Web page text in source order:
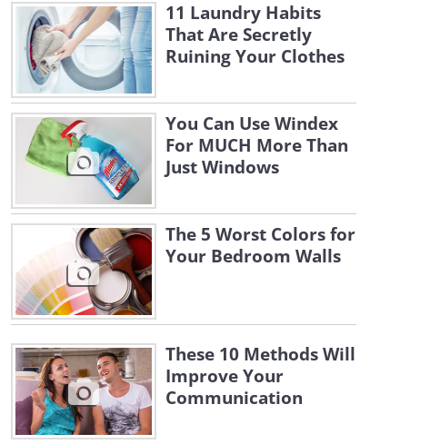
11 Laundry Habits
That Are Secretly
Ruining Your Clothes
You Can Use Windex
For MUCH More Than
Just Windows
The 5 Worst Colors for
Your Bedroom Walls
These 10 Methods Will
Improve Your
Communication